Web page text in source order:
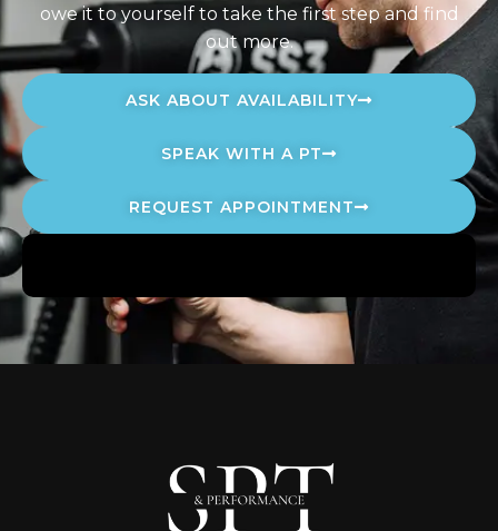
owe it to yourself to take the first step and find
out more.
ASK ABOUT AVAILABILITY
SPEAK WITH A PT
REQUEST APPOINTMENT